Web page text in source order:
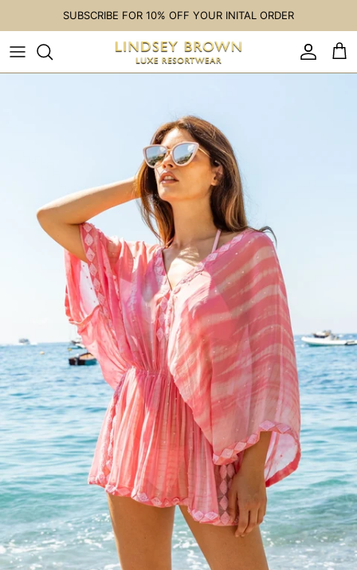
Skip to contentSUBSCRIBE FOR 10% OFF YOUR INITAL ORDER
Account